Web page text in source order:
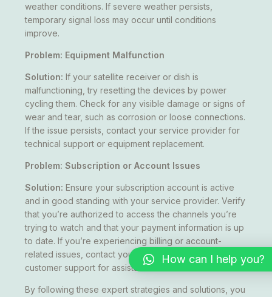
weather conditions. If severe weather persists,
temporary signal loss may occur until conditions
improve.
Problem: Equipment Malfunction
Solution: If your satellite receiver or dish is
malfunctioning, try resetting the devices by power
cycling them. Check for any visible damage or signs of
wear and tear, such as corrosion or loose connections.
If the issue persists, contact your service provider for
technical support or equipment replacement.
Problem: Subscription or Account Issues
Solution: Ensure your subscription account is active
and in good standing with your service provider. Verify
that you’re authorized to access the channels you’re
trying to watch and that your payment information is up
to date. If you’re experiencing billing or account-
related issues, contact your service provider’s
customer support for assistance.
By following these expert strategies and solutions, you
How can I help you?